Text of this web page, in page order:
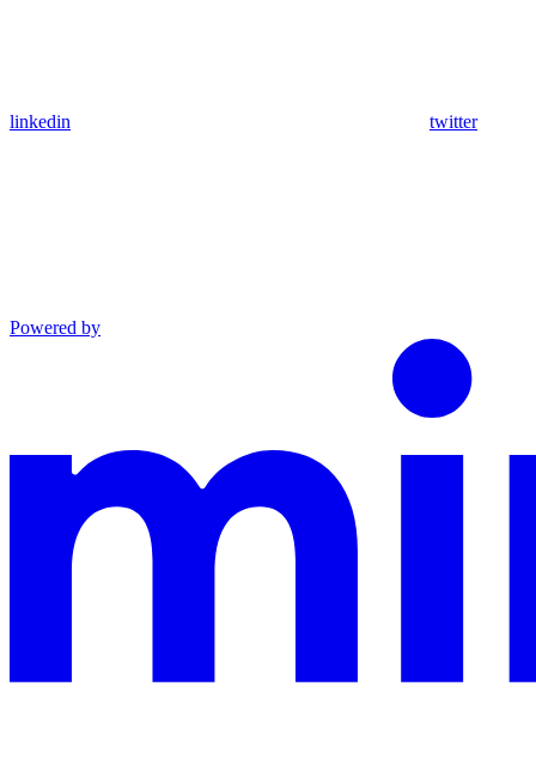
linkedin twitter
Powered by